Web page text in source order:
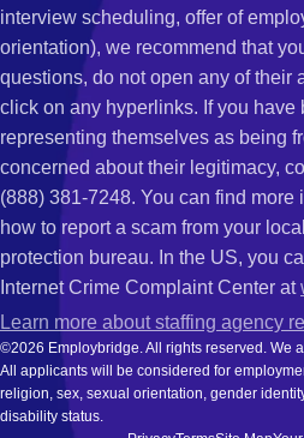
interview scheduling, offer of
orientation), we recommend that
questions, do not open any of their
click on any hyperlinks. If you
representing themselves as being
concerned about their legitimacy,
(888) 381-7248. You can find more
how to report a scam from your
protection bureau. In the US, you
Internet Crime Complaint Center at
Learn more about staffing agency
©2026 Employbridge. All rights reserved. We
All applicants will be considered for
religion, sex, sexual orientation, gender
disability status.